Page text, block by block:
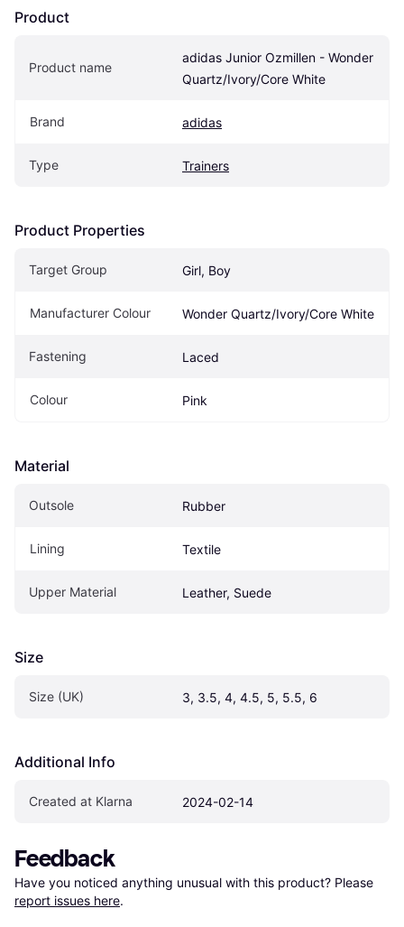
Product
Product name
adidas Junior Ozmillen - Wonder
Quartz/Ivory/Core White
Brand adidas
Type Trainers
Product Properties
Target Group Girl, Boy
Manufacturer Colour Wonder Quartz/Ivory/Core White
Fastening Laced
Colour Pink
Material
Outsole Rubber
Lining Textile
Upper Material Leather, Suede
Size
Size (UK) 3, 3.5, 4, 4.5, 5, 5.5, 6
Additional Info
Created at Klarna 2024-02-14
Feedback
Have you noticed anything unusual with this product? Please
report issues here.